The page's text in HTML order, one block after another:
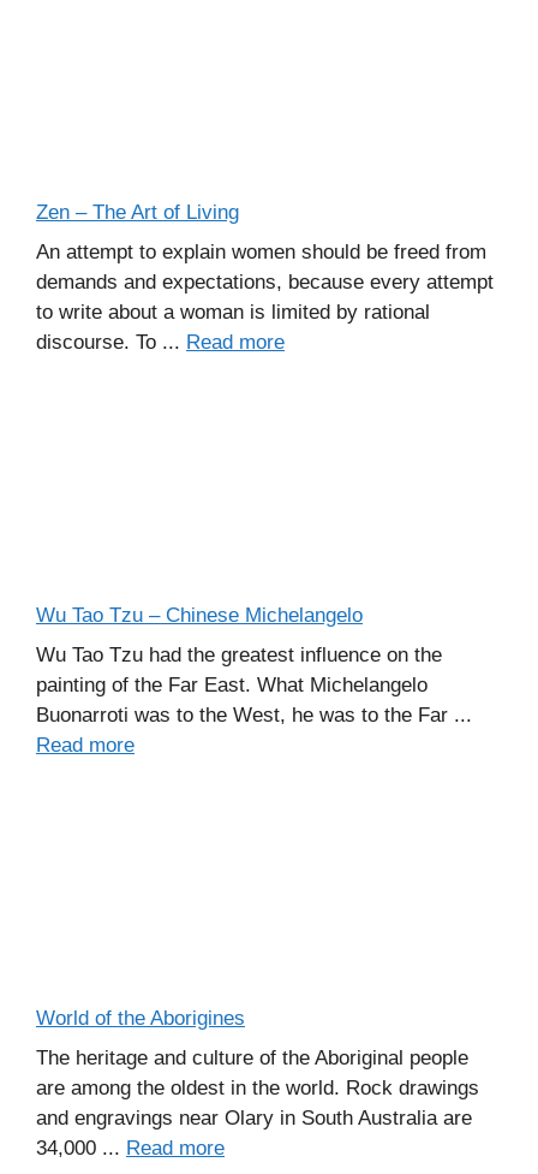
Zen – The Art of Living
An attempt to explain women should be freed from
demands and expectations, because every attempt
to write about a woman is limited by rational
discourse. To ... Read more
Wu Tao Tzu – Chinese Michelangelo
Wu Tao Tzu had the greatest influence on the
painting of the Far East. What Michelangelo
Buonarroti was to the West, he was to the Far ...
Read more
World of the Aborigines
The heritage and culture of the Aboriginal people
are among the oldest in the world. Rock drawings
and engravings near Olary in South Australia are
34,000 ... Read more